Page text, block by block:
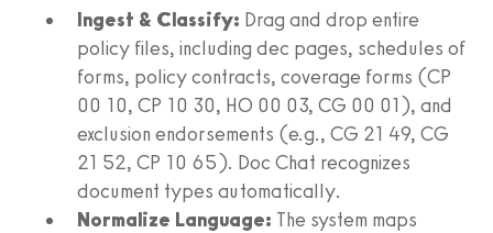
Ingest & Classify: Drag and drop entire
policy files, including dec pages, schedules of
forms, policy contracts, coverage forms (CP
00 10, CP 10 30, HO 00 03, CG 00 01), and
exclusion endorsements (e.g., CG 21 49, CG
21 52, CP 10 65). Doc Chat recognizes
document types automatically.
Normalize Language: The system maps